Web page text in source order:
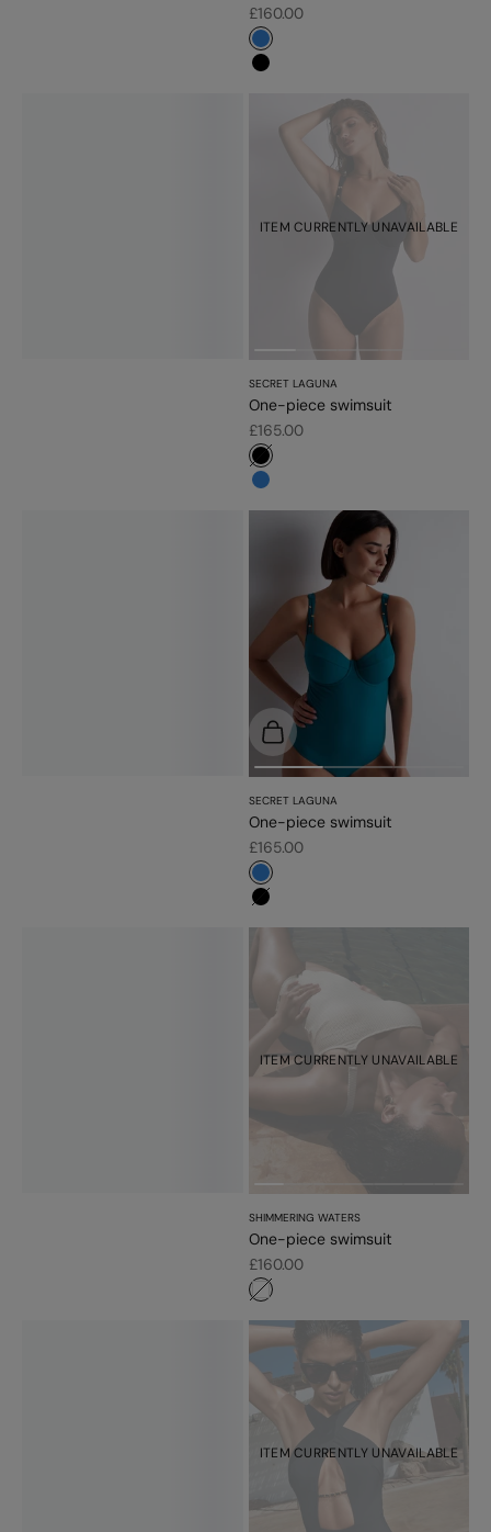
Sale price
£160.00
#3483d7
#000000
ITEM CURRENTLY UNAVAILABLE
SECRET LAGUNA
One-piece swimsuit
Sale price
£165.00
#000000
#3483d7
SECRET LAGUNA
One-piece swimsuit
Sale price
£165.00
Choose options
#3483d7
#000000
ITEM CURRENTLY UNAVAILABLE
SHIMMERING WATERS
One-piece swimsuit
Sale price
£160.00
#ffffff
ITEM CURRENTLY UNAVAILABLE